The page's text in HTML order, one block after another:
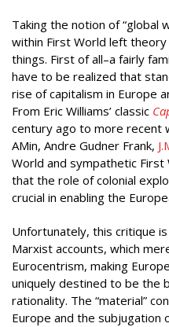
Taking the notion of “global
within First World left
things. First of all–a fairly
have to be realized that
rise of capitalism in Europe
From Eric Williams’ classic
century ago to more recent
AMin, Andre Gudner Frank,
World and sympathetic First
that the role of colonial
crucial in enabling the
Unfortunately, this critique
Marxist accounts, which
Eurocentrism, making
uniquely destined to be the
rationality. The “material”
Europe and the